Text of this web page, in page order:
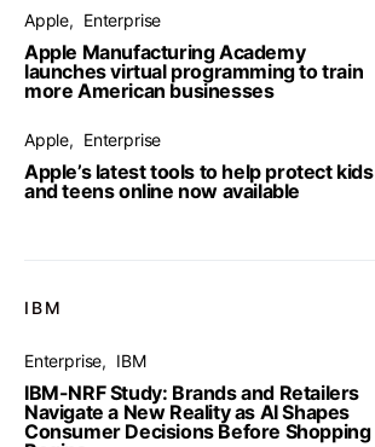
Apple Enterprise
Apple Manufacturing Academy
launches virtual programming to train
more American businesses
Apple Enterprise
Apple’s latest tools to help protect kids
and teens online now available
IBM
Enterprise IBM
IBM-NRF Study: Brands and Retailers
Navigate a New Reality as AI Shapes
Consumer Decisions Before Shopping